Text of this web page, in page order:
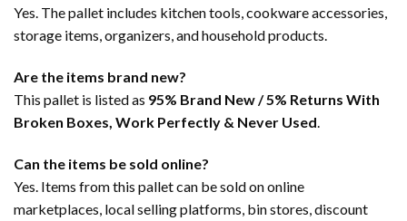
Yes. The pallet includes kitchen tools, cookware accessories,
storage items, organizers, and household products.
Are the items brand new?
This pallet is listed as 95% Brand New / 5% Returns With
Broken Boxes, Work Perfectly & Never Used.
Can the items be sold online?
Yes. Items from this pallet can be sold on online
marketplaces, local selling platforms, bin stores, discount